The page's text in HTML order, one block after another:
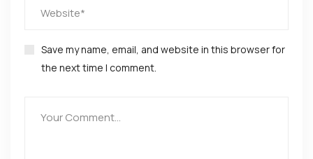
Save my name, email, and website in this browser for
the next time I comment.